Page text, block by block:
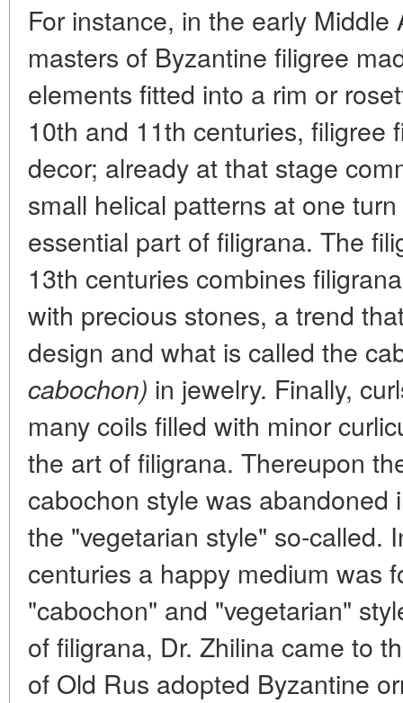
For instance, in the early
masters of Byzantine filigree
elements fitted into a rim or
10th and 11th centuries, filigree
decor; already at that stage
small helical patterns at one
essential part of filigrana. The
13th centuries combines
with precious stones, a trend
design and what is called the
cabochon) in jewelry. Finally,
many coils filled with minor
the art of filigrana. Thereupon
cabochon style was abandoned
the "vegetarian style" so-called.
centuries a happy medium was
"cabochon" and "vegetarian"
of filigrana, Dr. Zhilina came to
of Old Rus adopted Byzantine